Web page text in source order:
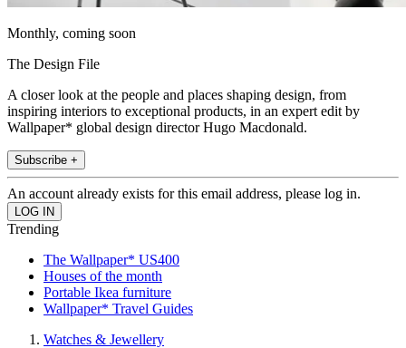
Monthly, coming soon
The Design File
A closer look at the people and places shaping design, from
inspiring interiors to exceptional products, in an expert edit by
Wallpaper* global design director Hugo Macdonald.
Subscribe +
An account already exists for this email address, please log in.
Trending
The Wallpaper* US400
Houses of the month
Portable Ikea furniture
Wallpaper* Travel Guides
Watches & Jewellery